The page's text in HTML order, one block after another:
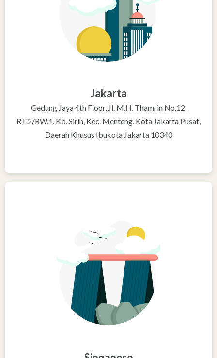
Jakarta
Gedung Jaya 4th Floor, Jl. M.H. Thamrin No.12,
RT.2/RW.1, Kb. Sirih, Kec. Menteng, Kota Jakarta Pusat,
Daerah Khusus Ibukota Jakarta 10340